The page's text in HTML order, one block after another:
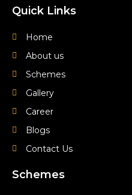
c
e
u
t
b
s
t
a
Quick Links
Home
About us
Schemes
Gallery
Career
Blogs
Contact Us
Schemes